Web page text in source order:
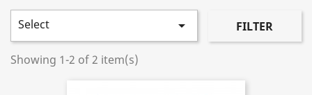
Select  FILTER
Showing 1-2 of 2 item(s)